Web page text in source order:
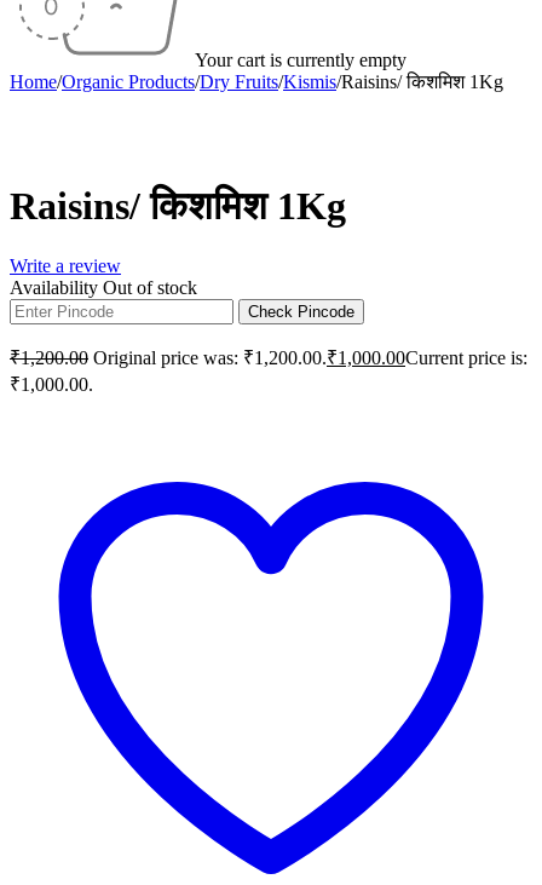
Your cart is currently empty
Home/Organic Products/Dry Fruits/Kismis/Raisins/ किशमिश 1Kg
Raisins/ किशमिश 1Kg
Write a review
Availability Out of stock
Check Pincode
₹1,200.00 Original price was: ₹1,200.00.₹1,000.00Current price is:
₹1,000.00.